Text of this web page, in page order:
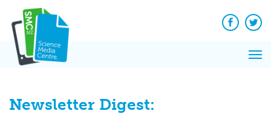
content
Facebook
Newsletter Digest:
News